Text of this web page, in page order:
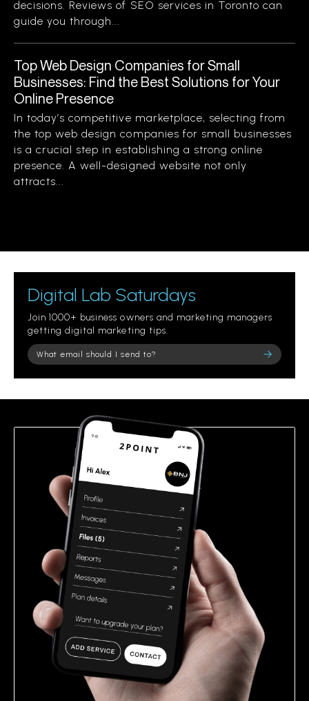
decisions. Reviews of SEO services in Toronto can
guide you through...
Top Web Design Companies for Small
Businesses: Find the Best Solutions for Your
Online Presence
In today’s competitive marketplace, selecting from
the top web design companies for small businesses
is a crucial step in establishing a strong online
presence. A well-designed website not only
attracts...
Digital Lab Saturdays
Join 1000+ business owners and marketing managers
getting digital marketing tips.
Please leave this field empty.